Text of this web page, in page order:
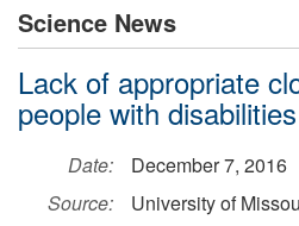
Science News
Lack of appropriate
people with disabilities
Date:
December 7, 2016
Source:
University of